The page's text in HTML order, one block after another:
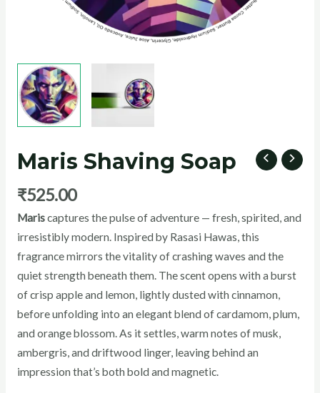
Maris Shaving Soap
₹525.00
Mariscaptures the pulse of adventure — fresh, spirited, and
irresistibly modern. Inspired by Rasasi Hawas, this
fragrance mirrors the vitality of crashing waves and the
quiet strength beneath them. The scent opens with a burst
of crisp apple and lemon, lightly dusted with cinnamon,
before unfolding into an elegant blend of cardamom, plum,
and orange blossom. As it settles, warm notes of musk,
ambergris, and driftwood linger, leaving behind an
impression that’s both bold and magnetic.